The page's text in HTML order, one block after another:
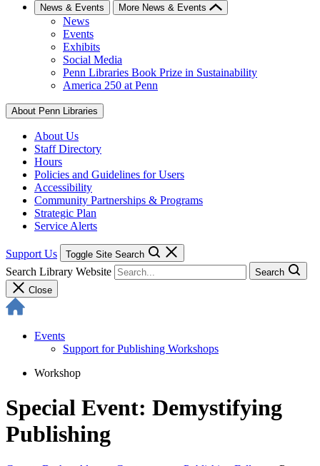
News & Events More News & Events
News
Events
Exhibits
Social Media
Penn Libraries Book Prize in Sustainability
America 250 at Penn
About Penn Libraries
About Us
Staff Directory
Hours
Policies and Guidelines for Users
Accessibility
Community Partnerships & Programs
Strategic Plan
Service Alerts
Support Us Toggle Site Search
Search Library Website
Search
Close
Events
Support for Publishing Workshops
Workshop
Special Event: Demystifying
Publishing